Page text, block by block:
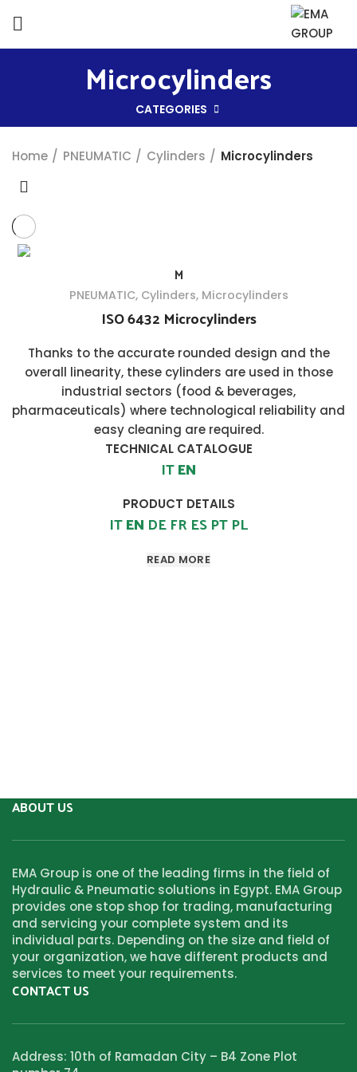
Microcylinders
CATEGORIES
Home PNEUMATIC Cylinders Microcylinders
M
PNEUMATIC, Cylinders, Microcylinders
ISO 6432 Microcylinders
Thanks to the accurate rounded design and the
overall linearity, these cylinders are used in those
industrial sectors (food & beverages,
pharmaceuticals) where technological reliability and
easy cleaning are required.
TECHNICAL CATALOGUE
ITEN
PRODUCT DETAILS
ITEN DEFR ESPTPL
READ MORE
ABOUT US
EMA Group is one of the leading firms in the field of
Hydraulic & Pneumatic solutions in Egypt. EMA Group
provides one stop shop for trading, manufacturing
and servicing your complete system and its
individual parts. Depending on the size and field of
your organization, we have different products and
services to meet your requirements.
CONTACT US
Address: 10th of Ramadan City – B4 Zone Plot